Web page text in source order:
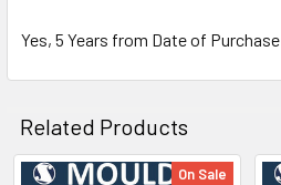
Yes, 5 Years from Date of Purchase
Related Products
On Sale